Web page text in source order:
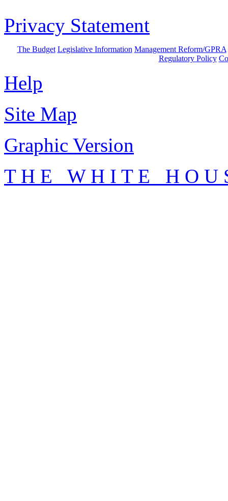
Privacy Statement
The Budget Legislative Information Management Reform/GPRA
Regulatory Policy
Help
Site Map
Graphic Version
T H E W H I T E H O U